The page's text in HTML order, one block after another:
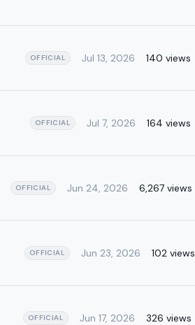
OFFICIAL Jul 13, 2026 140 views
OFFICIAL Jul 7, 2026 164 views
OFFICIAL Jun 24, 2026 6,267 views
OFFICIAL Jun 23, 2026 102 views
OFFICIAL Jun 17, 2026 326 views